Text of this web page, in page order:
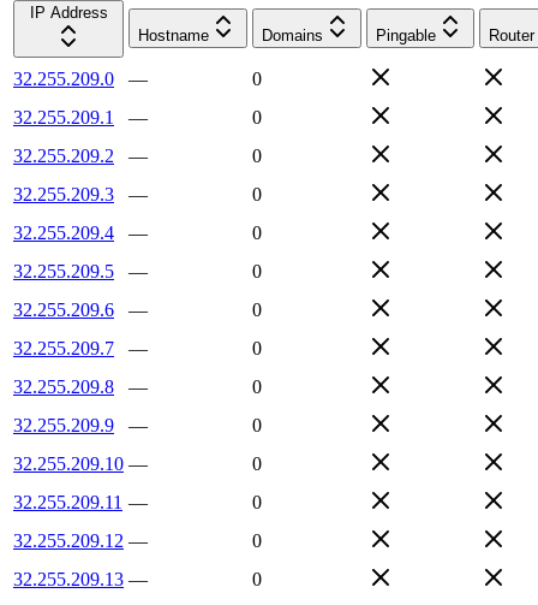
IP Address
Hostname
Domains Pingable Router
32.255.209.0 —
0
32.255.209.1
—
0
32.255.209.2
—
0
32.255.209.3
—
0
32.255.209.4
—
0
32.255.209.5
—
0
32.255.209.6
—
0
32.255.209.7
—
0
32.255.209.8
—
0
32.255.209.9
—
0
32.255.209.10 —
0
32.255.209.11 —
0
32.255.209.12 —
0
32.255.209.13 —
0